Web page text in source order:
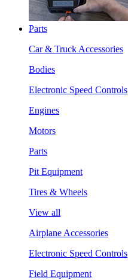
Parts
Car & Truck Accessories
Bodies
Electronic Speed Controls
Engines
Motors
Parts
Pit Equipment
Tires & Wheels
View all
Airplane Accessories
Electronic Speed Controls
Field Equipment